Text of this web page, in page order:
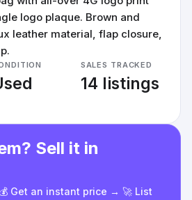
logo plaque. Brown and
leather material, flap closure,
SALES TRACKED
14 listings
Sell it in
Get an instant price → 🚀 List